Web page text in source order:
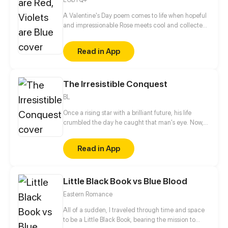
two of us...
A Valentine's Day poem comes to life when hopeful
and impressionable Rose meets cool and collected
and die?
Read in App
The Irresistible Conquest
BL
Once a rising star with a brilliant future, his life
crumbled the day he caught that man's eye. Now,
dreams shattered. All he wants is revenge to make
sure his captor never finds peace. A dark story of
love and vengeance unfolds…
Read in App
Little Black Book vs Blue Blood
Eastern Romance
All of a sudden, I traveled through time and space
to be a Little Black Book, bearing the mission to